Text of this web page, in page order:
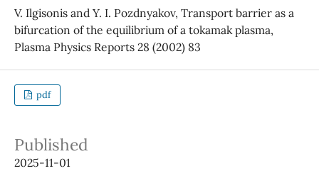
V. Ilgisonis and Y. I. Pozdnyakov, Transport barrier as a
bifurcation of the equilibrium of a tokamak plasma,
Plasma Physics Reports 28 (2002) 83
pdf
Published
2025-11-01